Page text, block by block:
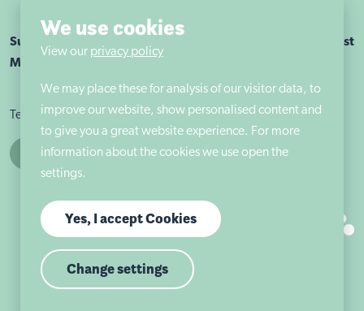
Sutherland House School Nottingham is part of Autism East
Midlands
Terms & conditions Cookie policy Privacy policy
We use cookies
View our privacy policy
We may place these for analysis of our visitor data, to
improve our website, show personalised content and
to give you a great website experience. For more
information about the cookies we use open the
settings.
Yes, I accept Cookies
Change settings